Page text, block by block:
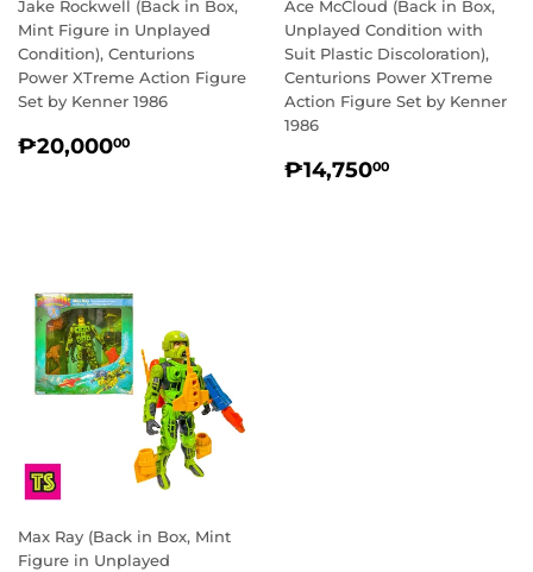
Jake Rockwell (Back in Box,
Mint Figure in Unplayed
Condition), Centurions
Power XTreme Action Figure
Set by Kenner 1986
REGULAR
₱20,00000
Ace McCloud (Back in Box,
Unplayed Condition with
Suit Plastic Discoloration),
Centurions Power XTreme
Action Figure Set by Kenner
1986
REGULAR
₱14,75000
Max Ray (Back in Box, Mint
Figure in Unplayed